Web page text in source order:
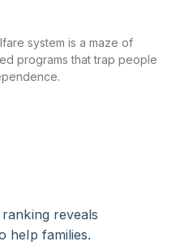
system is a maze of
programs that trap people